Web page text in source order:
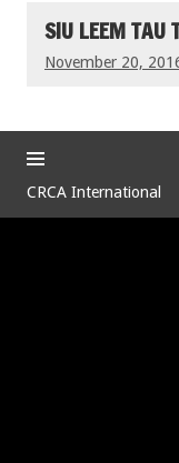
SIU LEEM TAU
November 20,
CRCA International